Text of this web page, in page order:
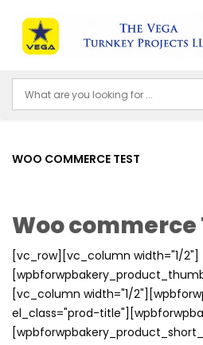
WOO COMMERCE TEST
Woo commerce
[vc_row][vc_column width="1/2"]
[vc_column width="1/
el_class="prod-